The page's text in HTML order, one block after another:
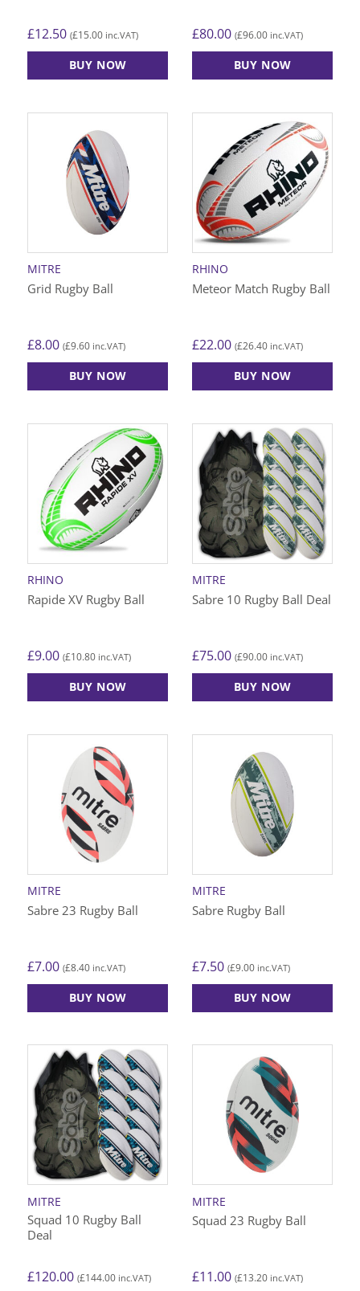
£12.50 (£15.00 inc.VAT)
BUY NOW
variants.
options
on
the
product
£80.00 (£96.00 inc.VAT)
BUY NOW
variants.
The
options
may
be
chosen
on
the
product
MITRE
Grid Rugby Ball
£8.00 (£9.60 inc.VAT)
BUY NOW
variants.
options
may
chosen
on
the
product
RHINO
Meteor Match Rugby Ball
£22.00 (£26.40 inc.VAT)
BUY NOW
multiple
variants.
The
options
may
be
chosen
on
the
product
RHINO
Rapide XV Rugby Ball
£9.00 (£10.80 inc.VAT)
BUY NOW
variants.
options
on
the
product
MITRE
Sabre 10 Rugby Ball Deal
£75.00 (£90.00 inc.VAT)
BUY NOW
variants.
options
on
the
product
MITRE
Sabre 23 Rugby Ball
£7.00 (£8.40 inc.VAT)
BUY NOW
multiple
variants.
The
options
may
be
chosen
on
the
product
page
MITRE
Sabre Rugby Ball
£7.50 (£9.00 inc.VAT)
BUY NOW
variants.
options
on
the
product
MITRE
Squad 10 Rugby Ball
Deal
£120.00 (£144.00 inc.VAT)
MITRE
Squad 23 Rugby Ball
£11.00 (£13.20 inc.VAT)